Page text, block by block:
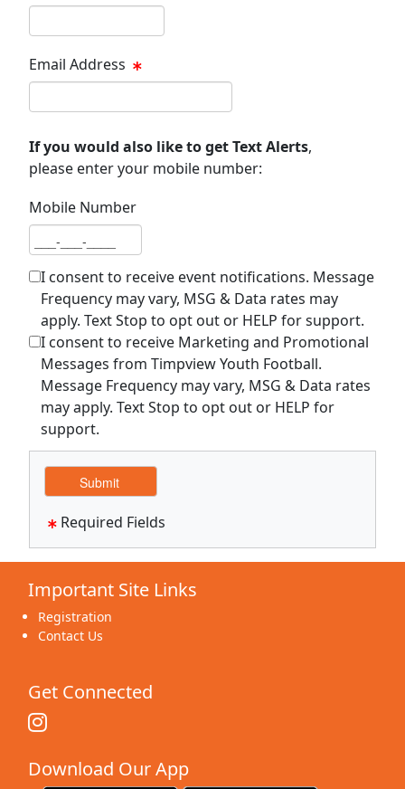
Email Address
If you would also like to get Text Alerts,
please enter your mobile number:
Mobile Number
I consent to receive event notifications. Message
Frequency may vary, MSG & Data rates may
apply. Text Stop to opt out or HELP for support.
I consent to receive Marketing and Promotional
Messages from Timpview Youth Football.
Message Frequency may vary, MSG & Data rates
may apply. Text Stop to opt out or HELP for
support.
Required Fields
Important Site Links
Registration
Contact Us
Get Connected
Download Our App